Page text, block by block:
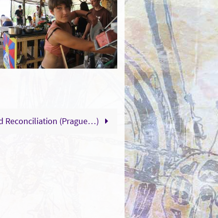
Reconciliation (Prague…)